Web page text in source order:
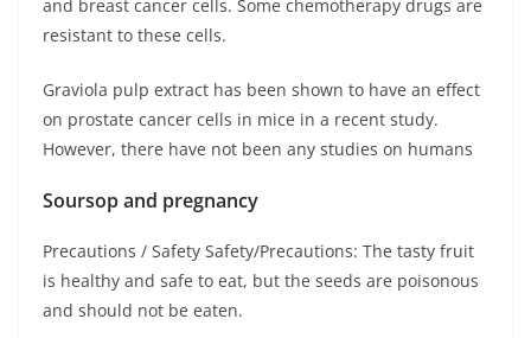
and breast cancer cells. Some chemotherapy drugs are
resistant to these cells.
Graviola pulp extract has been shown to have an effect
on prostate cancer cells in mice in a recent study.
However, there have not been any studies on humans
Soursop and pregnancy
Precautions / Safety Safety/Precautions: The tasty fruit
is healthy and safe to eat, but the seeds are poisonous
and should not be eaten.